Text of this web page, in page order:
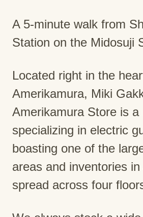
A 5-minute walk from
Station on the Midosuji
Located right in the
Amerikamura, Miki
Amerikamura Store is a
specializing in electric
boasting one of the
areas and inventories in
spread across four